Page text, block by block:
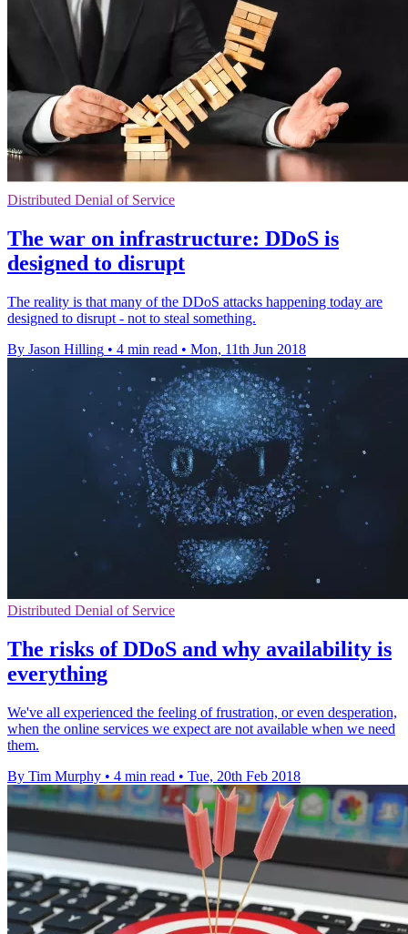
Distributed Denial of Service
The war on infrastructure: DDoS is
designed to disrupt
The reality is that many of the DDoS attacks happening today are
designed to disrupt - not to steal something.
By Jason Hilling • 4 min read • Mon, 11th Jun 2018
Distributed Denial of Service
The risks of DDoS and why availability is
everything
We've all experienced the feeling of frustration, or even desperation,
when the online services we expect are not available when we need
them.
By Tim Murphy • 4 min read • Tue, 20th Feb 2018